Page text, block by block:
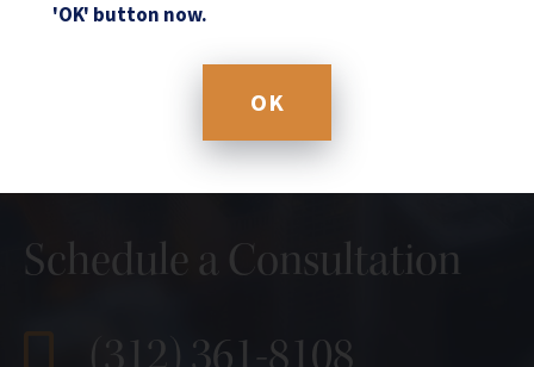
'OK' button now.
OK
Schedule a Consultation